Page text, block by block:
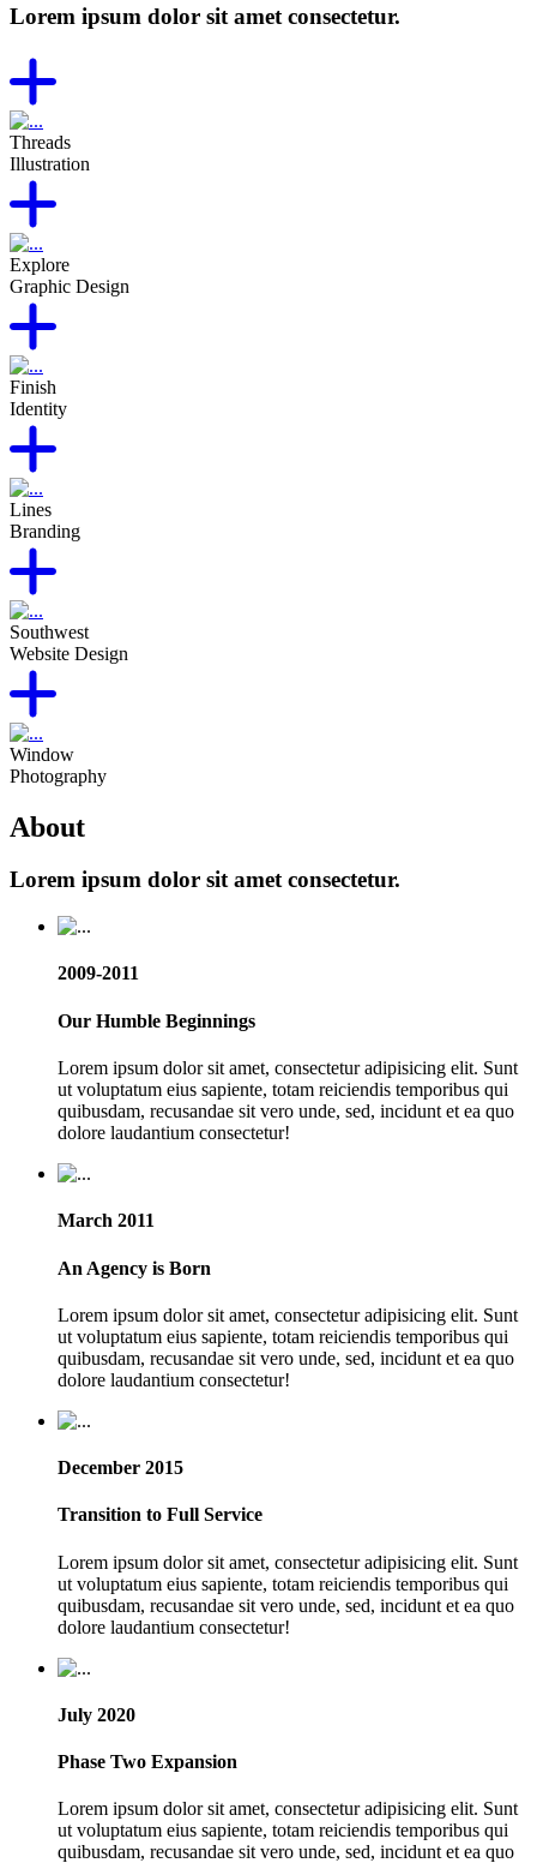
Lorem ipsum dolor sit amet consectetur.
Threads
Illustration
Explore
Graphic Design
Finish
Identity
Lines
Branding
Southwest
Website Design
Window
Photography
About
Lorem ipsum dolor sit amet consectetur.
2009-2011
Our Humble Beginnings
Lorem ipsum dolor sit amet, consectetur adipisicing elit. Sunt
ut voluptatum eius sapiente, totam reiciendis temporibus qui
quibusdam, recusandae sit vero unde, sed, incidunt et ea quo
dolore laudantium consectetur!
March 2011
An Agency is Born
Lorem ipsum dolor sit amet, consectetur adipisicing elit. Sunt
ut voluptatum eius sapiente, totam reiciendis temporibus qui
quibusdam, recusandae sit vero unde, sed, incidunt et ea quo
dolore laudantium consectetur!
December 2015
Transition to Full Service
Lorem ipsum dolor sit amet, consectetur adipisicing elit. Sunt
ut voluptatum eius sapiente, totam reiciendis temporibus qui
quibusdam, recusandae sit vero unde, sed, incidunt et ea quo
dolore laudantium consectetur!
July 2020
Phase Two Expansion
Lorem ipsum dolor sit amet, consectetur adipisicing elit. Sunt
ut voluptatum eius sapiente, totam reiciendis temporibus qui
quibusdam, recusandae sit vero unde, sed, incidunt et ea quo